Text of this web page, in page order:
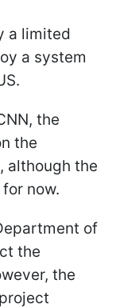
a limited
a system
the
the
although the
now.
of
the
the